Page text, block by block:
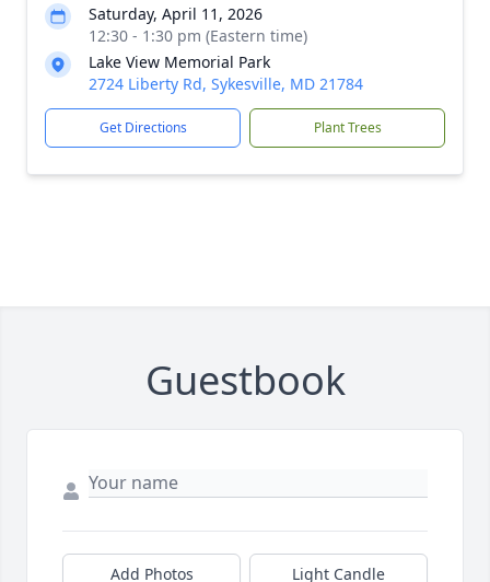
Saturday, April 11, 2026
12:30 - 1:30 pm (Eastern time)
Lake View Memorial Park
2724 Liberty Rd, Sykesville, MD 21784
Get Directions Plant Trees
Guestbook
Add Photos Light Candle